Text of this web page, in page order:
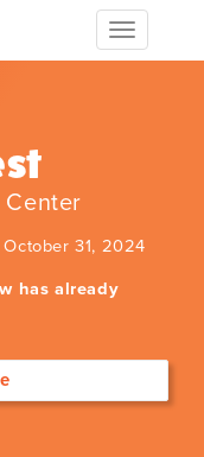
Toggle
navigation
31, 2024
has already